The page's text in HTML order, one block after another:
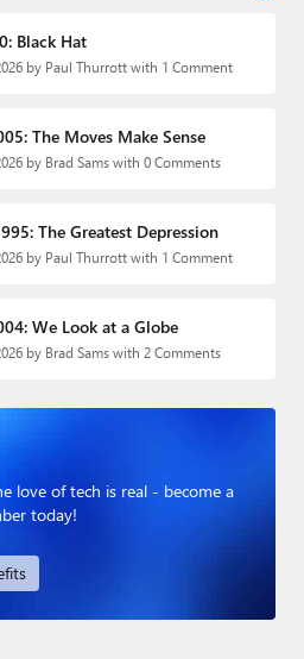
Black Hat
by Paul Thurrott with 1 Comment
The Moves Make Sense
by Brad Sams with 0 Comments
The Greatest Depression
by Paul Thurrott with 1 Comment
We Look at a Globe
by Brad Sams with 2 Comments
love of tech is real - become a
today!